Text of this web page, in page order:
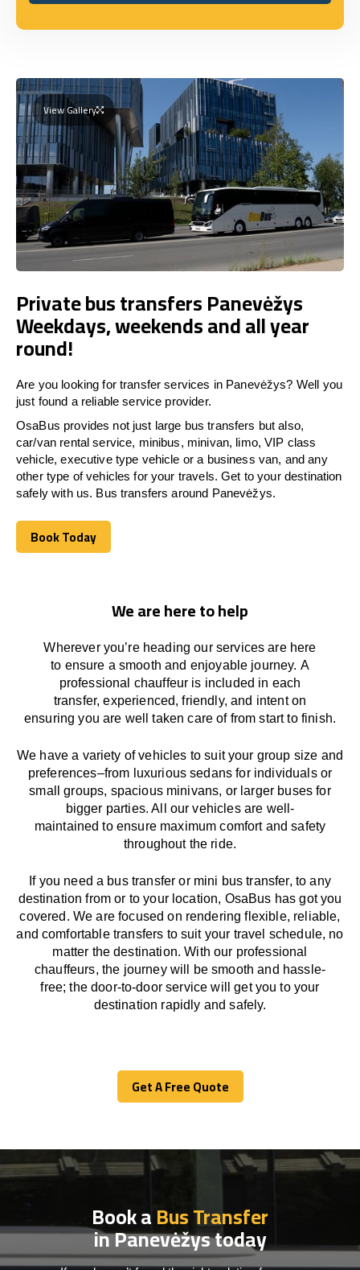
View Gallery
Private bus transfers Panevėžys
Weekdays, weekends and all year
round!
Are you looking for transfer services in Panevėžys? Well you
just found a reliable service provider.
OsaBus provides not just large bus transfers but also,
car/van rental service, minibus, minivan, limo, VIP class
vehicle, executive type vehicle or a business van, and any
other type of vehicles for your travels. Get to your destination
safely with us. Bus transfers around Panevėžys.
Book Today
Book Today
We are here to help
Wherever you’re heading our servicesare here
to ensure a smooth and enjoyable journey. A
professional chauffeur is included in each
transfer,experienced, friendly, and intent on
ensuringyou are well taken care of from start to finish.
We have a variety of vehicles to suit your group size and
preferences–from luxurious sedans for individuals or
small groups, spacious minivans, or larger buses for
bigger parties. All our vehicles are well-
maintained to ensure maximum comfort and safety
throughout the ride.
If you need a bus transfer or mini bus transfer, to any
destination from or to your location, OsaBus hasgotyou
covered. Weare focused on renderingflexible, reliable,
and comfortable transfers to suit your travel schedule, no
matter the destination.Withour professional
chauffeurs, the journey will besmooth and hassle-
free; the door-to-door servicewill
get you to your
destination rapidly and safely.
Get A Free Quote
Get A Free Quote
Book aBus Transfer
in Panevėžys today